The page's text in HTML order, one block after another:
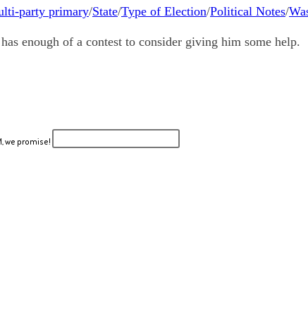
party primary/State/Type of Election/Political Notes/
enough of a contest to consider giving him some help.
we promise!